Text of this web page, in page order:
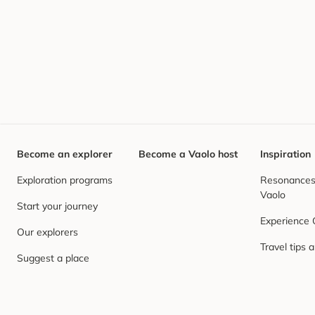
Become an explorer
Exploration programs
Start your journey
Our explorers
Suggest a place
Become a Vaolo host Inspiration
Vaolo
Experience
Travel tips